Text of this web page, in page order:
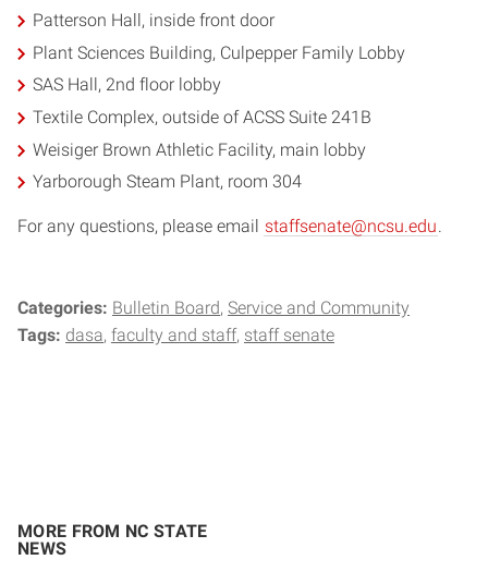
Patterson Hall, inside front door
Plant Sciences Building, Culpepper Family Lobby
SAS Hall, 2nd floor lobby
Textile Complex, outside of ACSS Suite 241B
Weisiger Brown Athletic Facility, main lobby
Yarborough Steam Plant, room 304
For any questions, please email staffsenate@ncsu.edu.
Categories: Bulletin Board Service and Community
Tags: dasa faculty and staff staff senate
MORE FROM NC STATE
NEWS